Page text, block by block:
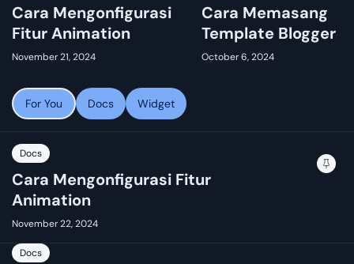
Cara Mengonfigurasi
Fitur Animation
November 21, 2024
Cara Memasang
Template Blogger
October 6, 2024
For You Docs Widget
Docs
Cara Mengonfigurasi Fitur
Animation
November 22, 2024
Docs